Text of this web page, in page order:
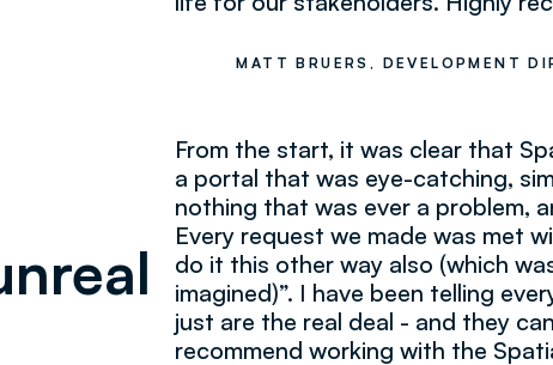
MATT BRUERS, DEVELOPMENT
From the start, it was clear that
a portal that was eye-catching,
nothing that was ever a problem,
Every request we made was met
do it this other way also (which
imagined)”. I have been telling
just are the real deal - and they
recommend working with the